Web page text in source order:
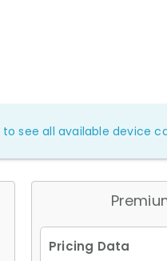
see all available device